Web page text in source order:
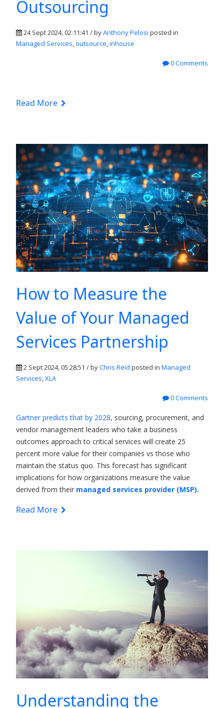
Outsourcing
24 Sept 2024, 02:11:41 / byAnthony Pelosi posted in
Managed Services,outsource,inhouse
0 Comments
Read More
How to Measure the
Value of Your Managed
Services Partnership
2 Sept 2024, 05:28:51 / byChris Reid posted in Managed
Services,XLA
0 Comments
Gartner predicts that by 2028, sourcing, procurement, and
vendor management leaders who take a business
outcomes approach to critical services will create 25
percent more value for their companies vs those who
maintain the status quo. This forecast has significant
implications for how organizations measure the value
derived from their managed services provider (MSP).
Read More
Understanding the